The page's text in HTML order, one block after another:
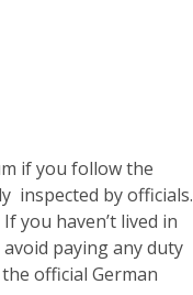
if you follow the
inspected by officials.
you haven’t lived in
paying any duty
official German